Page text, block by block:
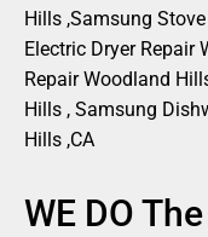
Hills ,Samsung
Electric Dryer Repair
Repair Woodland
Hills , Samsung
Hills ,CA
WE DO